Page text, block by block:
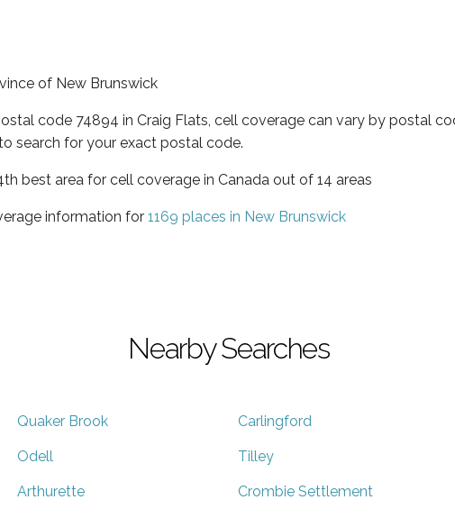
of New Brunswick
code 74894 in Craig Flats, cell coverage can vary by postal
search for your exact postal code.
best area for cell coverage in Canada out of 14 areas
information for 1169 places in New Brunswick
Nearby Searches
Quaker Brook Carlingford
Odell Tilley
Arthurette Crombie Settlement